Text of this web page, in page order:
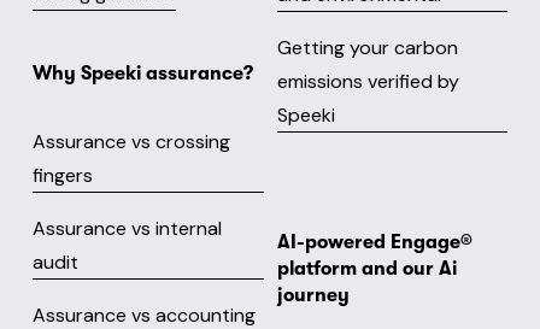
Getting your carbon
emissions verified by
Speeki
Why Speeki assurance?
Assurance vs crossing
fingers
Assurance vs internal
audit
Assurance vs accounting
AI-powered Engage®
platform and our Ai
journey